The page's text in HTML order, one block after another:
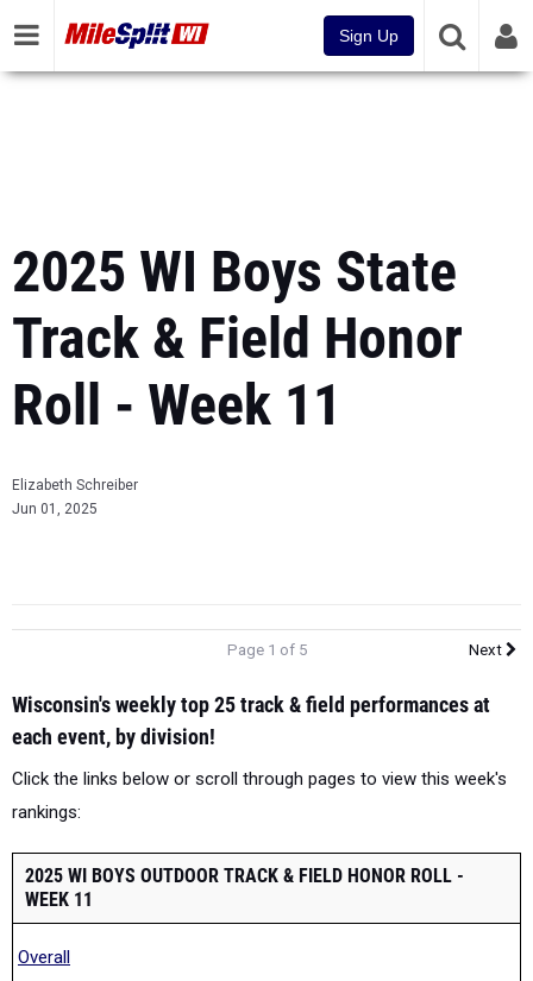
Sign Up
2025 WI Boys State
Track & Field Honor
Roll - Week 11
Elizabeth Schreiber
Jun 01, 2025
Page 1 of 5 Next
Wisconsin's weekly top 25 track & field performances at
each event, by division!
Click the links below or scroll through pages to view this week's
rankings:
2025 WI BOYS OUTDOOR TRACK & FIELD HONOR ROLL -
WEEK 11
Overall